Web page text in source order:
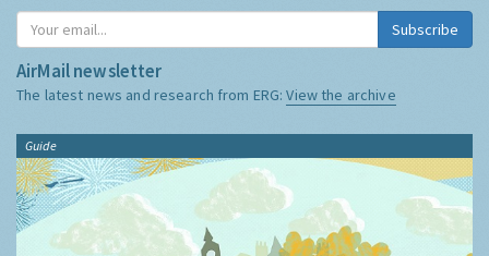
Subscribe
AirMail newsletter
The latest news and research from ERG:View the archive
Guide